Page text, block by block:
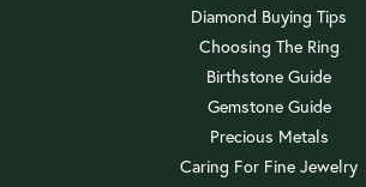
Diamond Buying Tips
Choosing The Ring
Birthstone Guide
Gemstone Guide
Precious Metals
Caring For Fine Jewelry